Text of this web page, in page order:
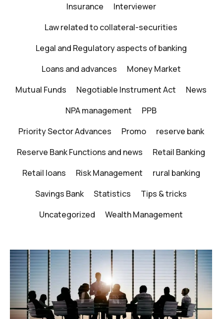
Insurance
Interviewer
Law related to collateral-securities
Legal and Regulatory aspects of banking
Loans and advances
Money Market
Mutual Funds
Negotiable Instrument Act
News
NPA management
PPB
Priority Sector Advances
Promo
reserve bank
Reserve Bank Functions and news
Retail Banking
Retail loans
Risk Management
rural banking
Savings Bank
Statistics
Tips & tricks
Uncategorized
Wealth Management